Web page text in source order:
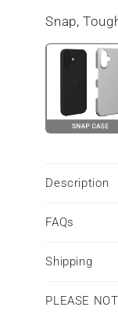
Tough
Phone
Case
Snap,
Description
FAQs
Shipping
PLEASE